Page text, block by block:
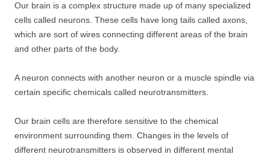
Our brain is a complex structure made up of many specialized
cells called neurons. These cells have long tails called axons,
which are sort of wires connecting different areas of the brain
and other parts of the body.
A neuron connects with another neuron or a muscle spindle via
certain specific chemicals called neurotransmitters.
Our brain cells are therefore sensitive to the chemical
environment surrounding them. Changes in the levels of
different neurotransmitters is observed in different mental